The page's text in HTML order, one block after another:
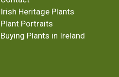
Irish Heritage Plants
Plant Portraits
Buying Plants in Ireland